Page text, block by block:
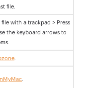
file.
with a trackpad > Press
the keyboard arrows to